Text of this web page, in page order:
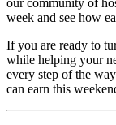
our community of
week and see how
If you are ready to
while helping your
every step of the
can earn this